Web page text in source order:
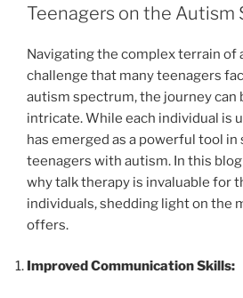
Teenagers on the Autism
Navigating the complex terrain of
challenge that many teenagers
autism spectrum, the journey can
intricate. While each individual is
has emerged as a powerful tool
teenagers with autism. In this blog
why talk therapy is invaluable for
individuals, shedding light on the
offers.
Improved Communication Skills: